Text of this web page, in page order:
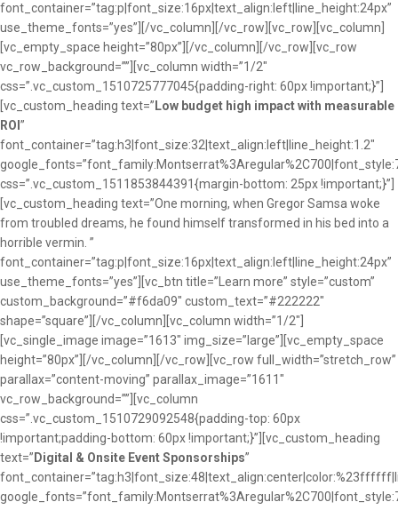
font_container=”tag:p|font_size:16px|text_align:left|line_height:24px”
use_theme_fonts=”yes”][/vc_column][/vc_row][vc_row][vc_column]
[vc_empty_space height=”80px”][/vc_column][/vc_row][vc_row
vc_row_background=””][vc_column width=”1/2″
css=”.vc_custom_1510725777045{padding-right: 60px !important;}”]
[vc_custom_heading text=” Low budget high impact with measurable
ROI ”
font_container=”tag:h3|font_size:32|text_align:left|line_height:1.2″
css=”.vc_custom_1511853844391{margin-bottom: 25px !important;}”]
[vc_custom_heading text=”One morning, when Gregor Samsa woke
from troubled dreams, he found himself transformed in his bed into a
horrible vermin. ”
font_container=”tag:p|font_size:16px|text_align:left|line_height:24px”
use_theme_fonts=”yes”][vc_btn title=”Learn more” style=”custom”
custom_background=”#f6da09″ custom_text=”#222222″
shape=”square”][/vc_column][vc_column width=”1/2″]
[vc_single_image image=”1613″ img_size=”large”][vc_empty_space
height=”80px”][/vc_column][/vc_row][vc_row full_width=”stretch_row”
parallax=”content-moving” parallax_image=”1611″
vc_row_background=””][vc_column
css=”.vc_custom_1510729092548{padding-top: 60px
!important;padding-bottom: 60px !important;}”][vc_custom_heading
text=” Digital & Onsite Event Sponsorships”